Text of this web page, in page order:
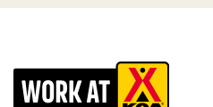
Footer
Contact
Information